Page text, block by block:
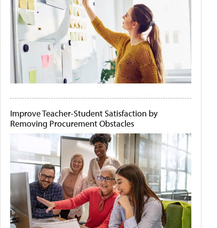
Improve Teacher-Student Satisfaction by
Removing Procurement Obstacles